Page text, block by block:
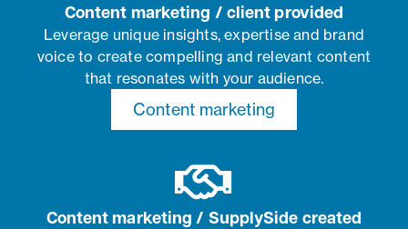
Content marketing / client provided
Leverage unique insights, expertise and brand
voice to create compelling and relevant content
that resonates with your audience.
Content marketing
Content marketing / SupplySide created